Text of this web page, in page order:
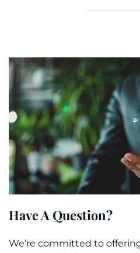
Have A Question?
We’re committed to